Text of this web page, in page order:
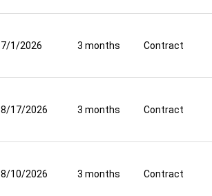
7/1/2026 3 months Contract
8/17/2026 3 months Contract
8/10/2026 3 months Contract